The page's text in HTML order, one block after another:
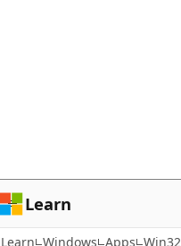
Learn
Learn Windows Apps Win32